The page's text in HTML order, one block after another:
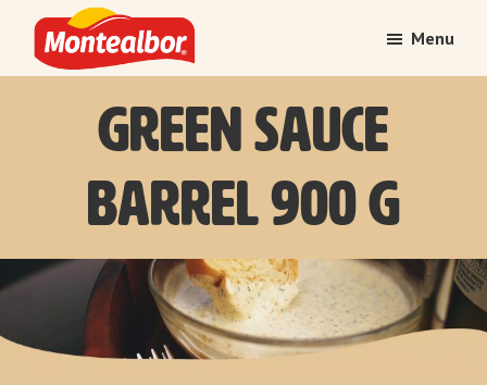
main
footerMontealbor
treasured
Menu
Green Sauce
Barrel 900 g